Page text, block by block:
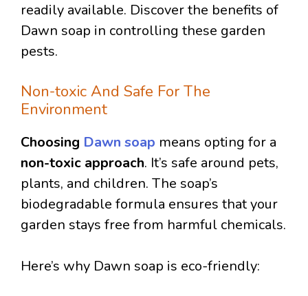
readily available. Discover the benefits of
Dawn soap in controlling these garden
pests.
Non-toxic And Safe For The
Environment
Choosing Dawn soap means opting for a
non-toxic approach. It’s safe around pets,
plants, and children. The soap’s
biodegradable formula ensures that your
garden stays free from harmful chemicals.
Here’s why Dawn soap is eco-friendly: